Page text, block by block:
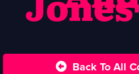
Back To All